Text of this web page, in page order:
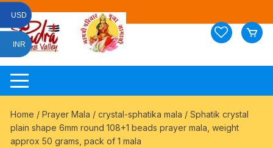
Skip
content
Home /Prayer Mala /crystal-sphatika mala / Sphatik crystal
plain shape 6mm round 108+1 beads prayer mala, weight
approx 50 grams, pack of 1 mala
USD
INR